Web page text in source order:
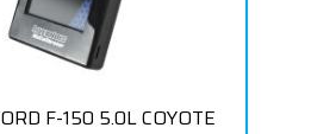
F-150 5.0L COYOTE